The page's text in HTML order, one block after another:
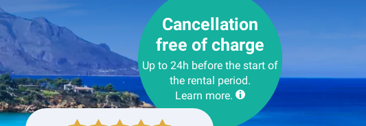
Cancellation
free of charge
Up to 24h before the start of
the rental period.
Learn more.